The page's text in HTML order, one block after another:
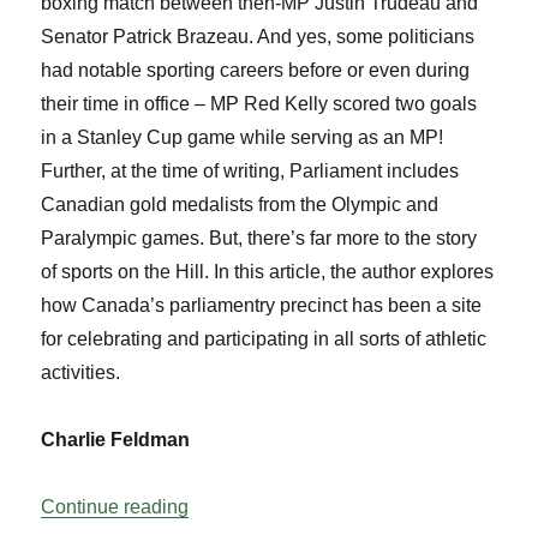
Senator Patrick Brazeau. And yes, some politicians
had notable sporting careers before or even during
their time in office – MP Red Kelly scored two goals
in a Stanley Cup game while serving as an MP!
Further, at the time of writing, Parliament includes
Canadian gold medalists from the Olympic and
Paralympic games. But, there’s far more to the story
of sports on the Hill. In this article, the author explores
how Canada’s parliamentry precinct has been a site
for celebrating and participating in all sorts of athletic
activities.
Charlie Feldman
Continue reading